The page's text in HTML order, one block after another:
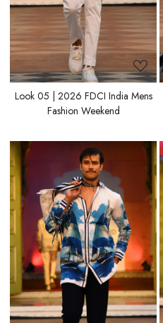
Look 05 | 2026 FDCI India Mens
Fashion Weekend
Loading...